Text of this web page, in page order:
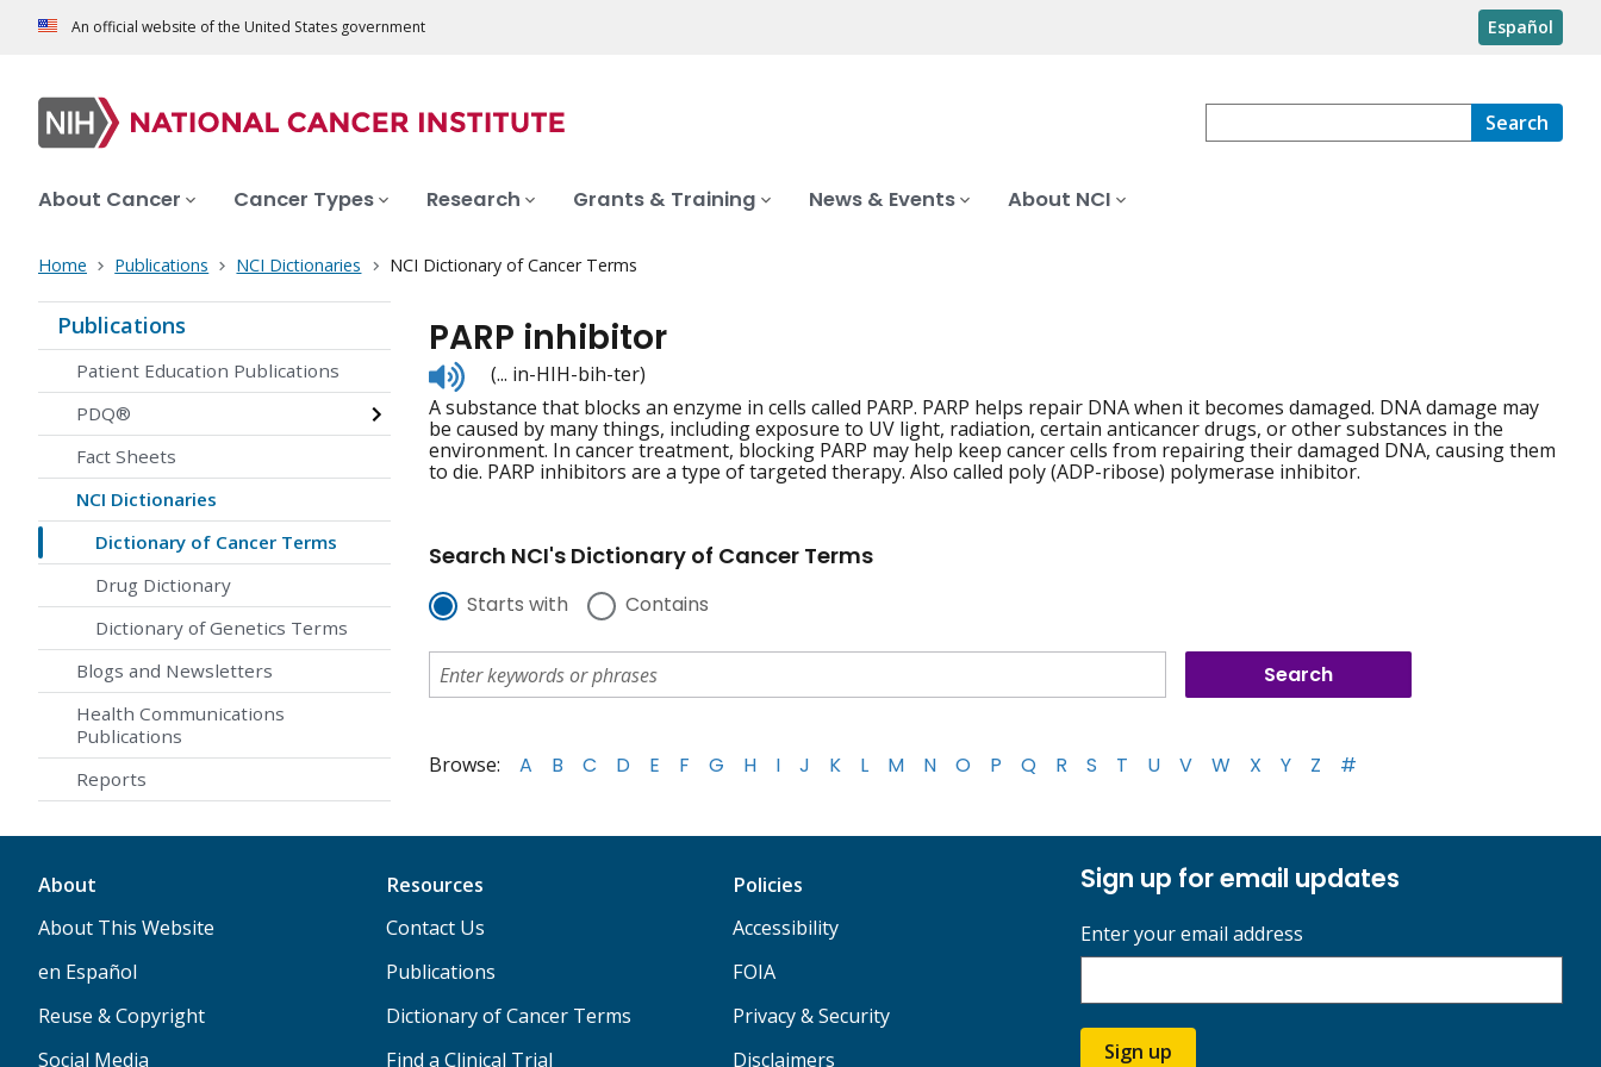
An official website of the United States government Español
Search
About Cancer Cancer Types Research Grants & Training News & Events About NCI
Home Publications NCI Dictionaries NCI Dictionary of Cancer Terms
Publications
Patient Education Publications
PDQ®
Fact Sheets
NCI Dictionaries
Dictionary of Cancer Terms
Drug Dictionary
Dictionary of Genetics Terms
Blogs and Newsletters
Health Communications
Publications
Reports
PARP inhibitor
Listen
to
pronunciation
(... in-HIH-bih-ter)
A substance that blocks an enzyme in cells called PARP. PARP helps repair DNA when it becomes damaged. DNA damage may
be caused by many things, including exposure to UV light, radiation, certain anticancer drugs, or other substances in the
environment. In cancer treatment, blocking PARP may help keep cancer cells from repairing their damaged DNA, causing them
to die. PARP inhibitors are a type of targeted therapy. Also called poly (ADP-ribose) polymerase inhibitor.
Search NCI's Dictionary of Cancer Terms
Starts with Contains
Browse: A B C D E F G H I J K L M N O P Q R S T U V W X Y Z #
About
About This Website
en Español
Reuse & Copyright
Social Media
Resources
Contact Us
Publications
Dictionary of Cancer Terms
Find a Clinical Trial
Policies
Accessibility
FOIA
Privacy & Security
Disclaimers
Sign up for email updates
Enter your email address
Sign up